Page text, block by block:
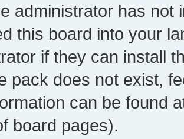
administrator has not
this board into your
if they can install
pack does not exist,
can be found
board pages).